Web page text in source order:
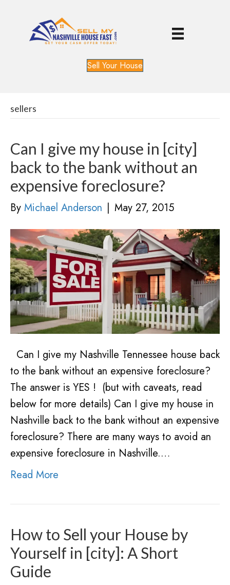
Sell Your House
sellers
Can I give my house in [city]
back to the bank without an
expensive foreclosure?
By Michael Anderson | May 27, 2015
Can I give my Nashville Tennessee house back
to the bank without an expensive foreclosure?
The answer is YES ! (but with caveats, read
below for more details) Can I give my house in
Nashville back to the bank without an expensive
foreclosure? There are many ways to avoid an
expensive foreclosure in Nashville.…
Read More
How to Sell your House by
Yourself in [city]: A Short
Guide